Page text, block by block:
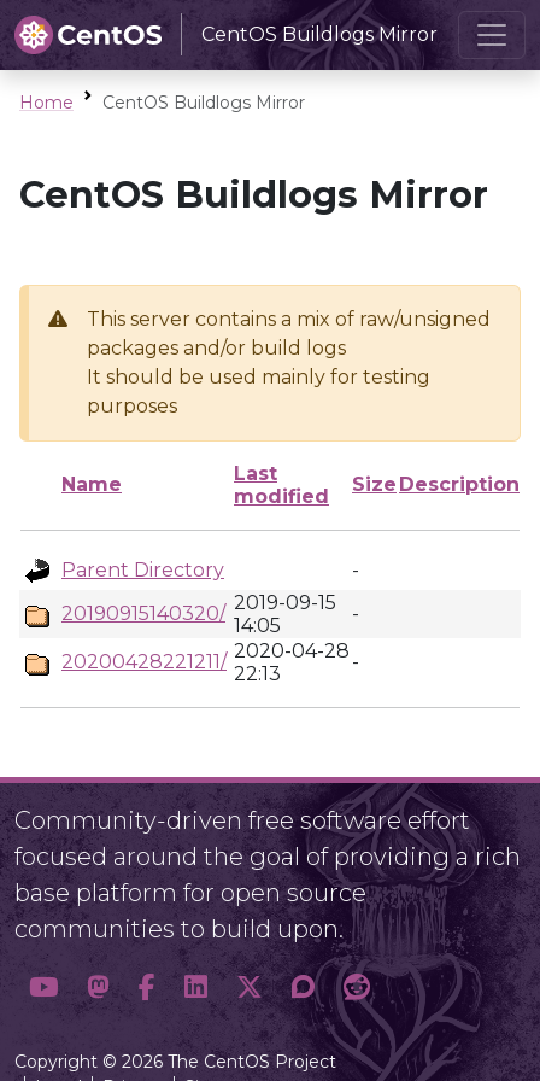
CentOS Buildlogs Mirror
Home CentOS Buildlogs Mirror
CentOS Buildlogs Mirror
This server contains a mix of raw/unsigned
packages and/or build logs
It should be used mainly for testing
purposes
Name
Last
modified
Size Description
Parent Directory
-
20190915140320/ 2019-09-15
14:05
-
20200428221211/ 2020-04-28
22:13
-
Community-driven free software effort
focused around the goal of providing a rich
base platform for open source
communities to build upon.
Copyright © 2026 The CentOS Project